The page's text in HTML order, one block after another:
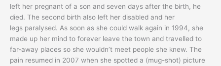
left her pregnant of a son and seven days after the birth, he
died. The second birth also left her disabled and her
legs paralysed. As soon as she could walk again in 1994, she
made up her mind to forever leave the town and travelled to
far-away places so she wouldn’t meet people she knew. The
pain resumed in 2007 when she spotted a (mug-shot) picture